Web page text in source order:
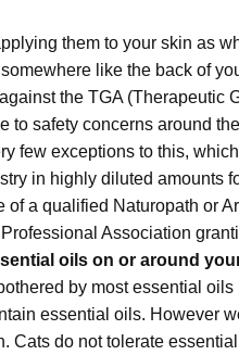
them to your skin as
like the back of
against the TGA (Therapeutic
to safety concerns around
few exceptions to this,
in highly diluted amounts
of a qualified Naturopath or
Association
oils on or around
by most essential
essential oils. However
Cats do not tolerate